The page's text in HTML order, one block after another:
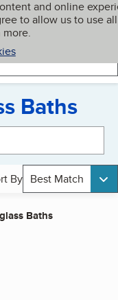
and online
to allow us to use all
My BBB
Baths
By Best Match
Baths